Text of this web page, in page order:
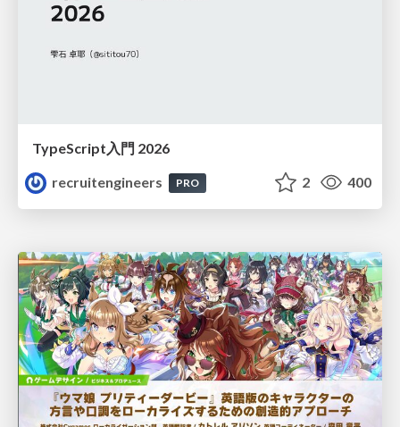
TypeScript入門 2026
recruitengineers
PRO 2 400